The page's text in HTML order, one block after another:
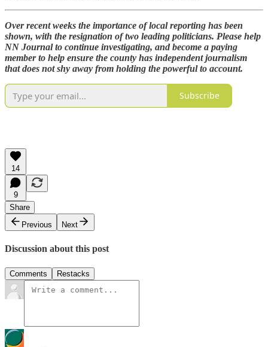
Over recent weeks the importance of local reporting has been
shown, with the resignation of two leading politicians. Please help
NN Journal to continue investigating, and become a paying
member to help ensure the county has independent journalism
that does not shy away from holding the powerful to account.
Subscribe
14
9
Share
Previous
Next
Discussion about this post
Comments Restacks